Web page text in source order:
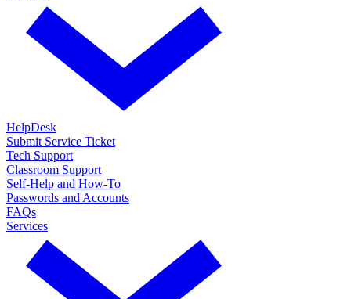
HelpDesk
Submit Service Ticket
Tech Support
Classroom Support
Self-Help and How-To
Passwords and Accounts
FAQs
Services